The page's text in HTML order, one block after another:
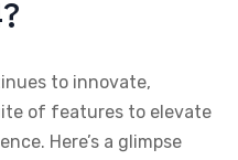
to innovate,
of features to elevate
Here’s a glimpse